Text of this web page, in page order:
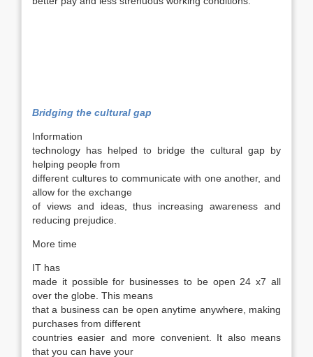
Bridging the cultural gap
Information
technology has helped to bridge the cultural gap by
helping people from
different cultures to communicate with one another, and
allow for the exchange
of views and ideas, thus increasing awareness and
reducing prejudice.
More time
IT has
made it possible for businesses to be open 24 x7 all
over the globe. This means
that a business can be open anytime anywhere, making
purchases from different
countries easier and more convenient. It also means
that you can have your